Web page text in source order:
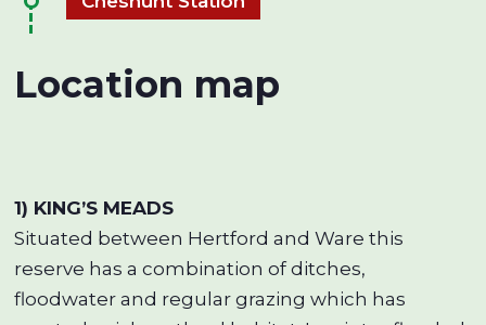
Location map
1) KING’S MEADS
Situated between Hertford and Ware this
reserve has a combination of ditches,
floodwater and regular grazing which has